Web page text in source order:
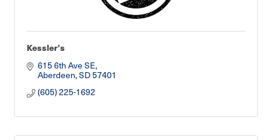
Kessler's
615 6th Ave SE
Aberdeen SD57401
(605) 225-1692